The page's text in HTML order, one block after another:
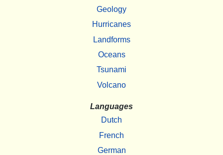
Geology
Hurricanes
Landforms
Oceans
Tsunami
Volcano
Languages
Dutch
French
German